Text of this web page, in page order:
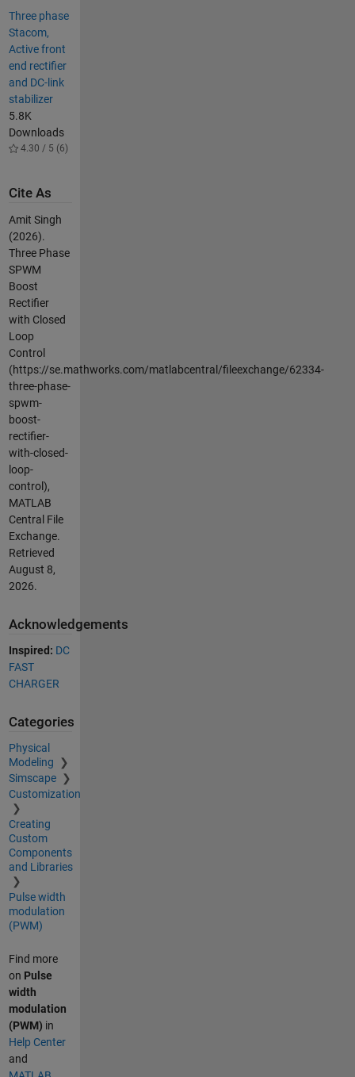
Three phase
Stacom,
Active front
end rectifier
and DC-link
stabilizer
5.8K
Downloads
4.30 / 5 (6)
Cite As
Amit Singh
(2026).
Three Phase
SPWM
Boost
Rectifier
with Closed
Loop
Control
(https://se.mathworks.com/matlabcentral/fileexchange/62334-
three-phase-
spwm-
boost-
rectifier-
with-closed-
loop-
control),
MATLAB
Central File
Exchange.
Retrieved
August 8,
2026.
Acknowledgements
Inspired: DC
FAST
CHARGER
Categories
Physical
Modeling
Simscape
Customization
Creating
Custom
Components
and Libraries
Pulse width
modulation
(PWM)
Find more
on Pulse
width
modulation
(PWM) in
Help Center
and